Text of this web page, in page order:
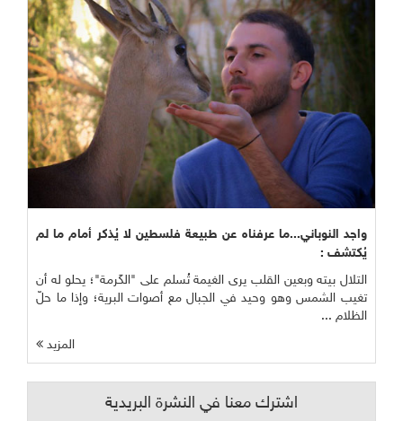
واجد النوباني...ما عرفناه عن طبيعة فلسطين لا يُذكر أمام ما لم
يُكتشف :
التلال بيته وبعين القلب يرى الغيمة تُسلم على "الكَرمة"؛ يحلو له أن
تغيب الشمس وهو وحيد في الجبال مع أصوات البرية؛ وإذا ما حلّ
الظلام ...
المزيد
اشترك معنا في النشرة البريدية